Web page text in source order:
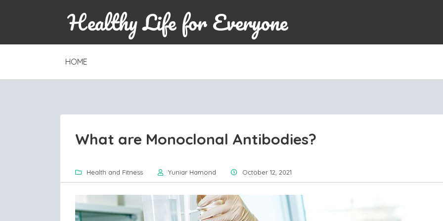
Healthy Life for Everyone
SKIP
CONTENT
HOME
What are Monoclonal Antibodies?
Health and Fitness Yuniar Hamond October 12, 2021